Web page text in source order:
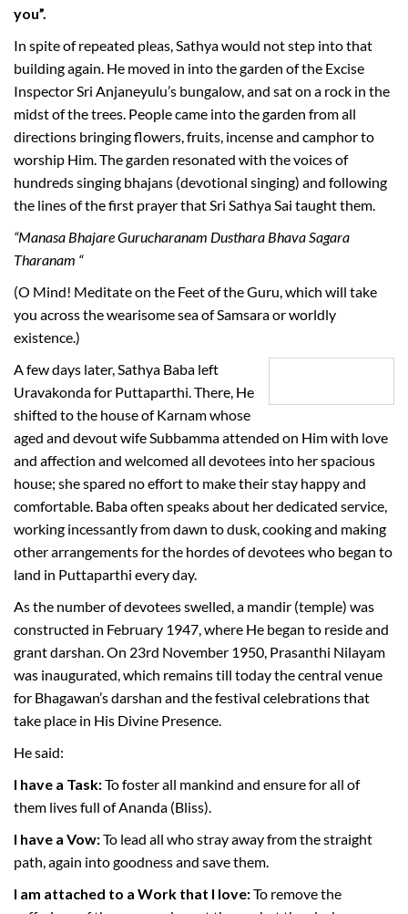
you”.
In spite of repeated pleas, Sathya would not step into that
building again. He moved in into the garden of the Excise
Inspector Sri Anjaneyulu’s bungalow, and sat on a rock in the
midst of the trees. People came into the garden from all
directions bringing flowers, fruits, incense and camphor to
worship Him. The garden resonated with the voices of
hundreds singing bhajans (devotional singing) and following
the lines of the first prayer that Sri Sathya Sai taught them.
“Manasa Bhajare Gurucharanam Dusthara Bhava Sagara
Tharanam “
(O Mind! Meditate on the Feet of the Guru, which will take
you across the wearisome sea of Samsara or worldly
existence.)
A few days later, Sathya Baba left
Uravakonda for Puttaparthi. There, He
shifted to the house of Karnam whose
aged and devout wife Subbamma attended on Him with love
and affection and welcomed all devotees into her spacious
house; she spared no effort to make their stay happy and
comfortable. Baba often speaks about her dedicated service,
working incessantly from dawn to dusk, cooking and making
other arrangements for the hordes of devotees who began to
land in Puttaparthi every day.
As the number of devotees swelled, a mandir (temple) was
constructed in February 1947, where He began to reside and
grant darshan. On 23rd November 1950, Prasanthi Nilayam
was inaugurated, which remains till today the central venue
for Bhagawan’s darshan and the festival celebrations that
take place in His Divine Presence.
He said:
I have a Task:To foster all mankind and ensure for all of
them lives full of Ananda (Bliss).
I have a Vow:To lead all who stray away from the straight
path, again into goodness and save them.
I am attached to a Work that I love:To remove the